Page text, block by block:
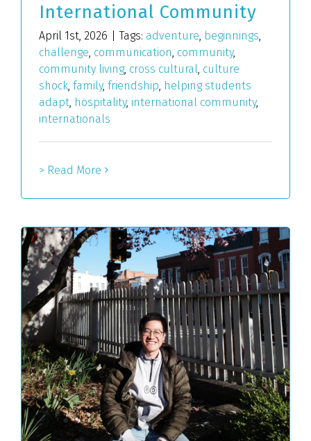
International Community
April 1st, 2026 Tags: adventure, beginnings,
challenge, communication, community,
community living, cross cultural, culture
shock, family, friendship, helping students
adapt, hospitality, international community,
internationals
> Read More